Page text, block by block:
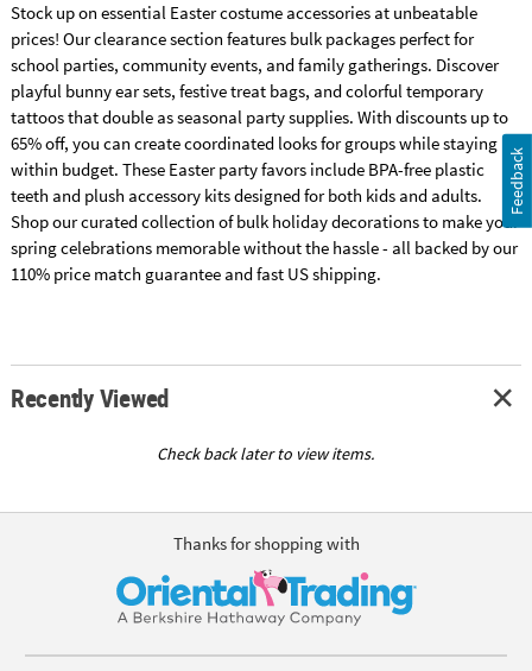
Stock up on essential Easter costume accessories at unbeatable
prices! Our clearance section features bulk packages perfect for
school parties, community events, and family gatherings. Discover
playful bunny ear sets, festive treat bags, and colorful temporary
tattoos that double as seasonal party supplies. With discounts up to
65% off, you can create coordinated looks for groups while staying
within budget. These Easter party favors include BPA-free plastic
teeth and plush accessory kits designed for both kids and adults.
Shop our curated collection of bulk holiday decorations to make your
spring celebrations memorable without the hassle - all backed by our
110% price match guarantee and fast US shipping.
Recently Viewed
Check back later to view items.
Thanks for shopping with
Feedback